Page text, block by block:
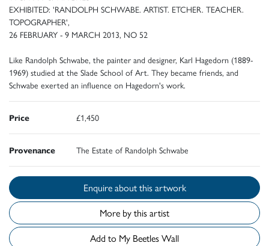
EXHIBITED: 'RANDOLPH SCHWABE. ARTIST. ETCHER. TEACHER.
TOPOGRAPHER',
26 FEBRUARY - 9 MARCH 2013, NO 52
Like Randolph Schwabe, the painter and designer, Karl Hagedorn (1889-
1969) studied at the Slade School of Art. They became friends, and
Schwabe exerted an influence on Hagedorn's work.
Price £1,450
Provenance The Estate of Randolph Schwabe
Enquire about this artwork
More by this artist
Add to My Beetles Wall